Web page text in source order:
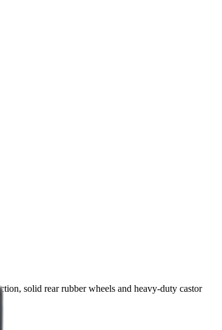
solid rear rubber wheels and heavy-duty castor